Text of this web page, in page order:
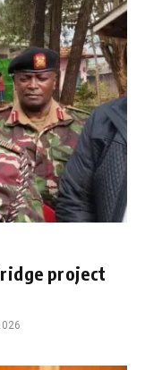
project